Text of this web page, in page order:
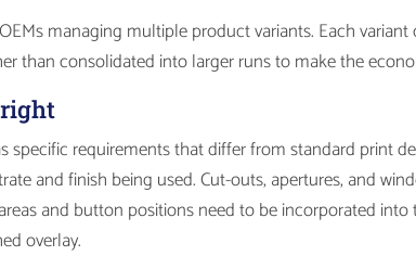
managing multiple product variants. Each
than consolidated into larger runs to make the
specific requirements that differ from standard print
and finish being used. Cut-outs, apertures, and
and button positions need to be incorporated
overlay.